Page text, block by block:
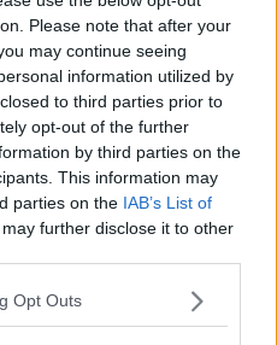
Please note that after your
may continue seeing
information utilized by
to third parties prior to
opt-out of the further
by third parties on the
This information may
parties on the IAB’s List of
further disclose it to other
Opt Outs
to the Gallagher
Show!
SHOW
we develop our derelict